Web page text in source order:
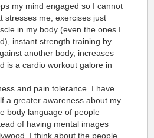
my mind engaged so I cannot
stresses me, exercises just
in my body (even the ones I
instant strength training by
another body, increases
is a cardio workout galore in
and pain tolerance. I have
a greater awareness about my
body language of people
of having mental images
I think about the people